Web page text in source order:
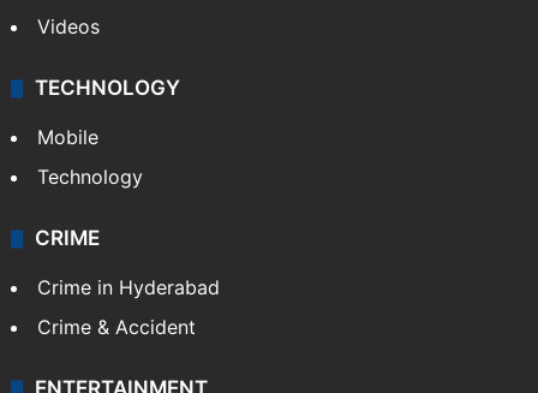
Videos
TECHNOLOGY
Mobile
Technology
CRIME
Crime in Hyderabad
Crime & Accident
ENTERTAINMENT